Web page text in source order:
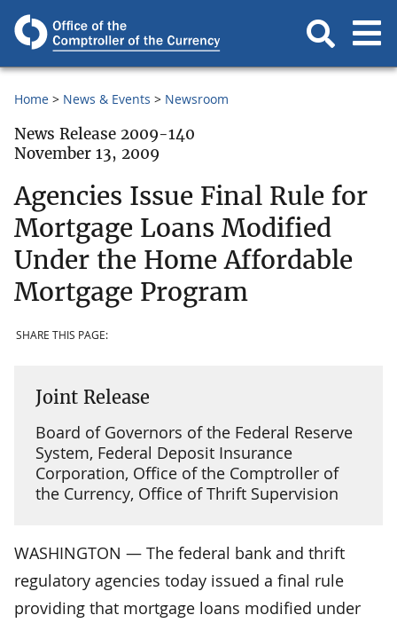
Home News & Events Newsroom
News Release 2009-140
November 13, 2009
Agencies Issue Final Rule for
Mortgage Loans Modified
Under the Home Affordable
Mortgage Program
SHARE THIS PAGE:
Joint Release
Board of Governors of the Federal Reserve
System, Federal Deposit Insurance
Corporation, Office of the Comptroller of
the Currency, Office of Thrift Supervision
WASHINGTON — The federal bank and thrift
regulatory agencies today issued a final rule
providing that mortgage loans modified under